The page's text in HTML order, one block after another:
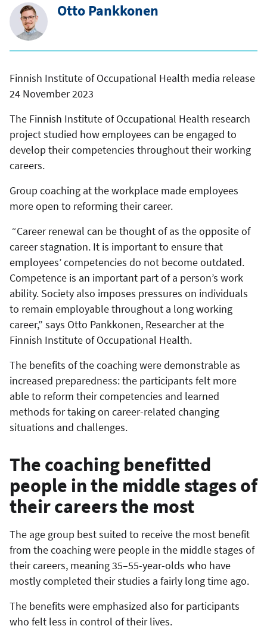
Otto Pankkonen
Finnish Institute of Occupational Health media release
24 November 2023
The Finnish Institute of Occupational Health research
project studied how employees can be engaged to
develop their competencies throughout their working
careers.
Group coaching at the workplace made employees
more open to reforming their career.
“Career renewal can be thought of as the opposite of
career stagnation. It is important to ensure that
employees’ competencies do not become outdated.
Competence is an important part of a person’s work
ability. Society also imposes pressures on individuals
to remain employable throughout a long working
career,” says Otto Pankkonen, Researcher at the
Finnish Institute of Occupational Health.
The benefits of the coaching were demonstrable as
increased preparedness: the participants felt more
able to reform their competencies and learned
methods for taking on career-related changing
situations and challenges.
The coaching benefitted
people in the middle stages of
their careers the most
The age group best suited to receive the most benefit
from the coaching were people in the middle stages of
their careers, meaning 35–55-year-olds who have
mostly completed their studies a fairly long time ago.
The benefits were emphasized also for participants
who felt less in control of their lives.